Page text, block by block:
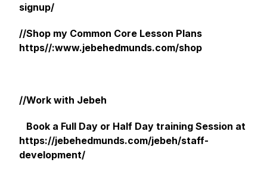
signup/
//Shop my Common Core Lesson Plans
https//:www.jebehedmunds.com/shop
//Work with Jebeh
Book a Full Day or Half Day training Session at
https://jebehedmunds.com/jebeh/staff-
development/